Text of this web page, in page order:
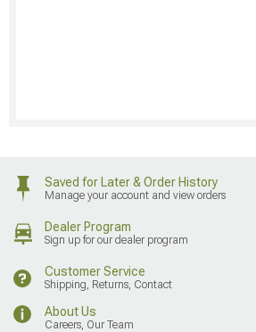
Saved for Later & Order History
Manage your account and view orders
Dealer Program
Sign up for our dealer program
Customer Service
Shipping, Returns, Contact
About Us
Careers, Our Team